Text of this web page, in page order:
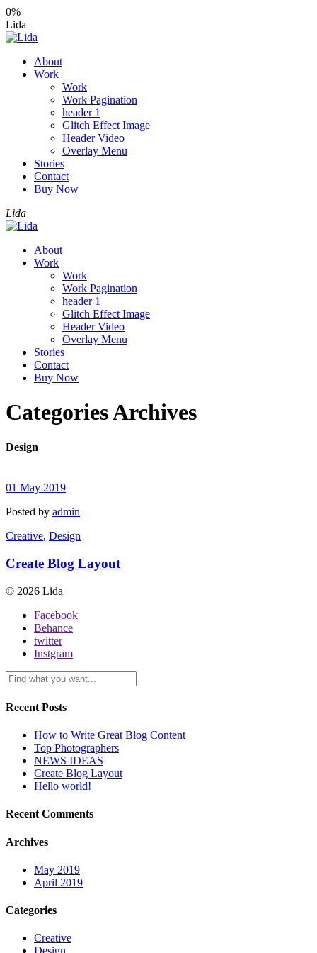
0%
Lida
About
Work
Work
Work Pagination
header 1
Glitch Effect Image
Header Video
Overlay Menu
Stories
Contact
Buy Now
Lida
About
Work
Work
Work Pagination
header 1
Glitch Effect Image
Header Video
Overlay Menu
Stories
Contact
Buy Now
Categories Archives
Design
01 May 2019
Posted by admin
Creative, Design
Create Blog Layout
© 2026 Lida
Facebook
Behance
twitter
Instgram
Recent Posts
How to Write Great Blog Content
Top Photographers
NEWS IDEAS
Create Blog Layout
Hello world!
Recent Comments
Archives
May 2019
April 2019
Categories
Creative